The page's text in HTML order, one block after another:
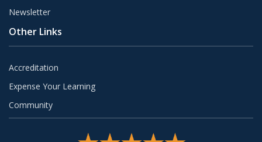
Newsletter
Other Links
Accreditation
Expense Your Learning
Community